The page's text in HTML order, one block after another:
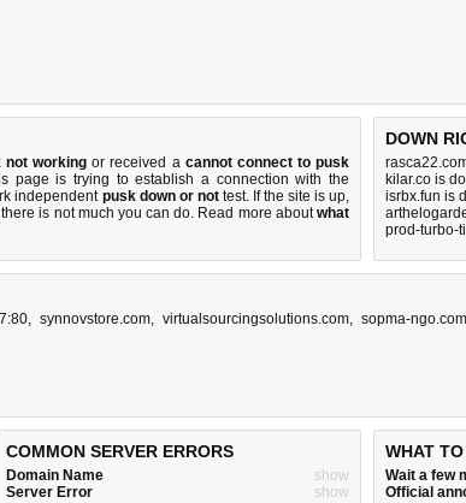
not working or received a cannot connect to pusk
page is trying to establish a connection with the
independent pusk down or nottest. If the site is up,
is not much you can do. Read more aboutwhat
DOWN
kilar.co is
isrbx.fun is
prod-turbo-
, synnovstore.com, virtualsourcingsolutions.com,sopma-ngo.com
COMMON SERVER ERRORS
Domain Name
show
Server Error
show
WHAT
Wait a few
Official